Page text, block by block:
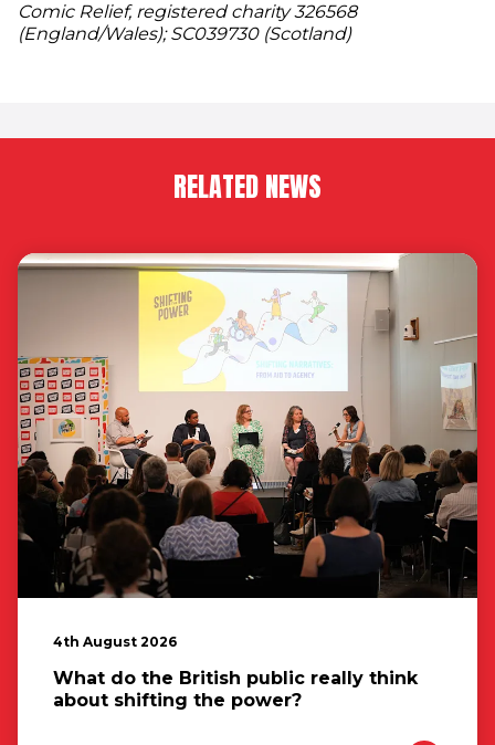
Comic Relief, registered charity 326568
(England/Wales); SC039730 (Scotland)
RELATED NEWS
4th August 2026
What do the British public really think
about shifting the power?